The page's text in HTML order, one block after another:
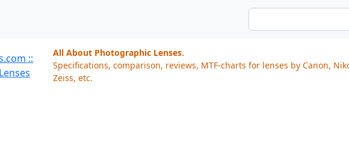
All About Photographic Lenses.
Specifications, comparison, reviews, MTF-charts for lenses by Canon,
Zeiss, etc.